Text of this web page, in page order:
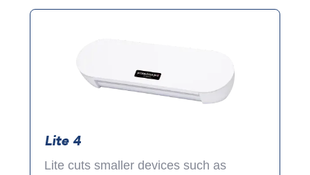
Lite 4
Lite cuts smaller devices such as